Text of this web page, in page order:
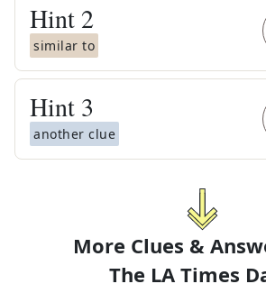
Hint 2
similar to
Hint 3
another clue
More Clues &
The LA Times